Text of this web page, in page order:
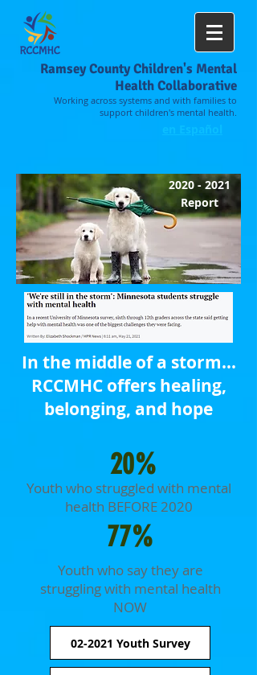
Ramsey County Children's Mental
Health Collaborative
Working across systems and with families to
support children's mental health.
2020 - 2021
Report
In the middle of a storm...
RCCMHC offers healing,
belonging, and hope
20%
Youth who struggled with mental
health BEFORE 2020
77%
Youth who say they are
struggling with mental health
NOW
02-2021 Youth Survey